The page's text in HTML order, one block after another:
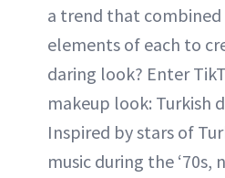
a trend that
elements of each to
daring look? Enter
makeup look: Turkish
Inspired by stars of
music during the ‘70s,